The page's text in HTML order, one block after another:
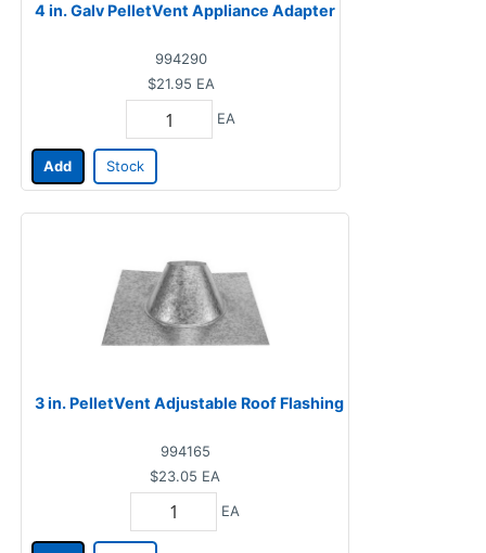
4 in. Galv PelletVent Appliance Adapter
994290
$21.95 EA
EA
Add Stock
3 in. PelletVent Adjustable Roof Flashing
994165
$23.05 EA
EA